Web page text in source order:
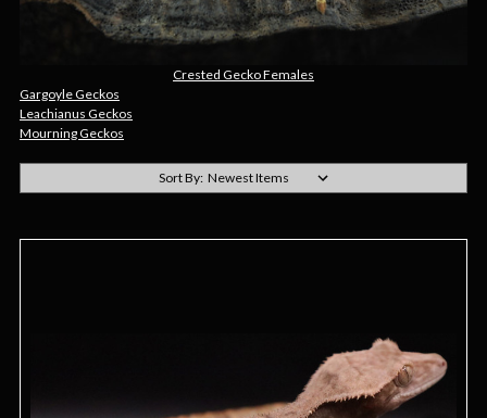
Crested Gecko Females
Gargoyle Geckos
Leachianus Geckos
Mourning Geckos
Sort By: